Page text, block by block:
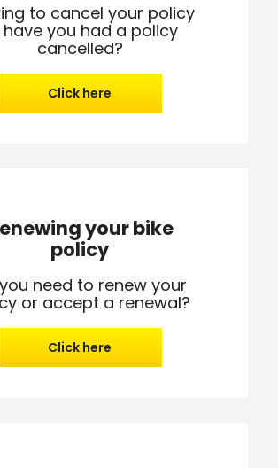
to cancel your policy
have you had a policy
cancelled?
Click here
your bike
policy
need to renew your
or accept a renewal?
Click here